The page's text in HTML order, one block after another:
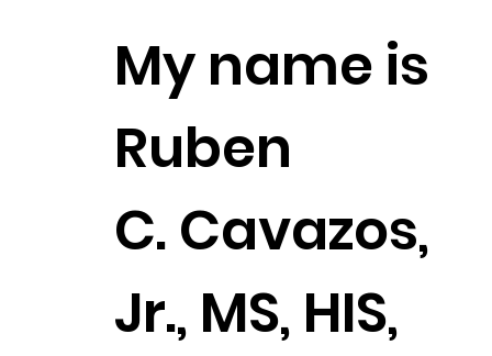
My name is
Ruben
C. Cavazos,
Jr., MS, HIS,